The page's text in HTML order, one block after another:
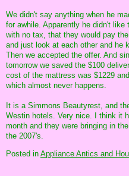
We didn't say anything when he
for awhile. Apparently he didn't
with no tax, that they would pay
and just look at each other and he
Then we accepted the offer. And
tomorrow we saved the $100
cost of the mattress was $1229
which almost never happens.
It is a Simmons Beautyrest, and
Westin hotels. Very nice. I think it
month and they were bringing in
the 2007's.
Posted in Appliance Antics and